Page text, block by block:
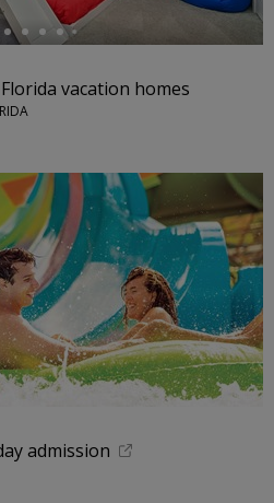
vacation homes
admission